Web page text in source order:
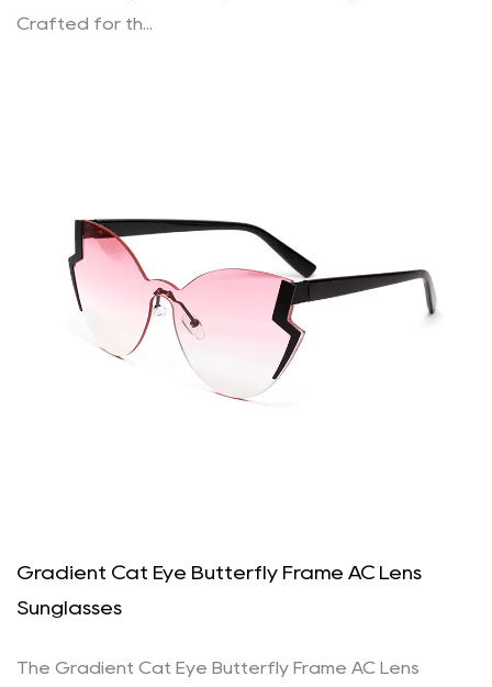
Crafted for th...
Gradient Cat Eye Butterfly Frame AC Lens
Sunglasses
The Gradient Cat Eye Butterfly Frame AC Lens